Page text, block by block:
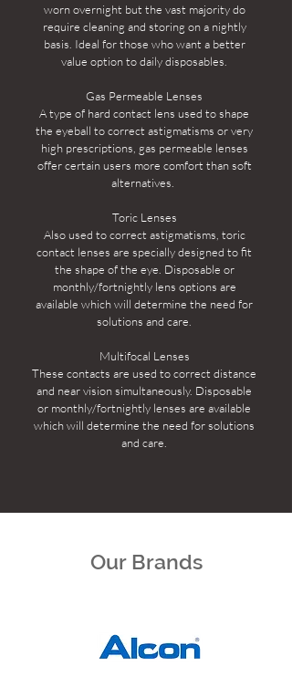
worn overnight but the vast majority do
require cleaning and storing on a nightly
basis. Ideal for those who want a better
value option to daily disposables.
Gas Permeable Lenses
A type of hard contact lens used to shape
the eyeball to correct astigmatisms or very
high prescriptions, gas permeable lenses
offer certain users more comfort than soft
alternatives.
Toric Lenses
Also used to correct astigmatisms, toric
contact lenses are specially designed to fit
the shape of the eye. Disposable or
monthly/fortnightly lens options are
available which will determine the need for
solutions and care.
Multifocal Lenses
These contacts are used to correct distance
and near vision simultaneously. Disposable
or monthly/fortnightly lenses are available
which will determine the need for solutions
and care.
Our Brands